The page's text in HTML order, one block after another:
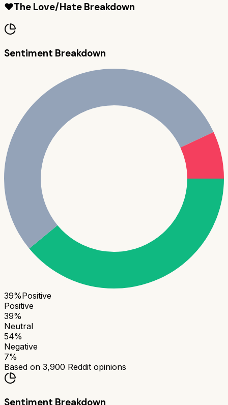
❤️The Love/Hate Breakdown
Sentiment Breakdown
39%Positive
Positive
39%
Neutral
54%
Negative
7%
Based on 3,900 Reddit opinions
Sentiment Breakdown